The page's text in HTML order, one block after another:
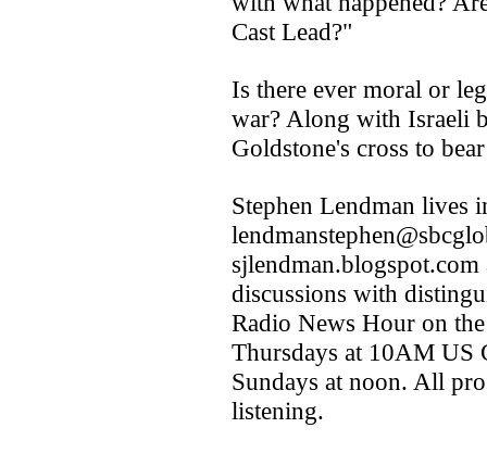
Cast Lead?"
Is there ever moral or
war? Along with Israeli
Goldstone's cross to
Stephen Lendman lives
discussions with
Radio News Hour on
Thursdays at 10AM US
Sundays at noon. All
listening.